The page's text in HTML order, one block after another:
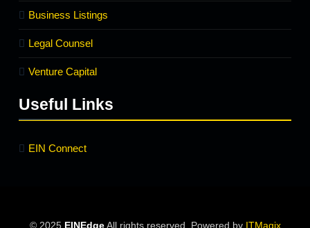
Business Listings
Legal Counsel
Venture Capital
Useful Links
EIN Connect
© 2025 EINEdgeAll rights reserved. Powered by ITMagix